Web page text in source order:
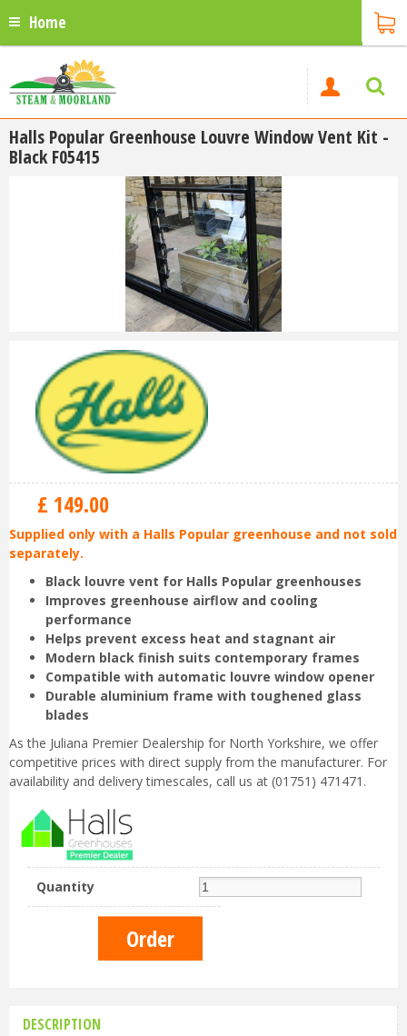
Home
Halls Popular Greenhouse Louvre Window Vent Kit -
Black F05415
£ 149.00
Supplied only with a Halls Popular greenhouse and not sold
separately.
Black louvre vent for Halls Popular greenhouses
Improves greenhouse airflow and cooling
performance
Helps prevent excess heat and stagnant air
Modern black finish suits contemporary frames
Compatible with automatic louvre window opener
Durable aluminium frame with toughened glass
blades
As the Juliana Premier Dealership for North Yorkshire, we offer
competitive prices with direct supply from the manufacturer. For
availability and delivery timescales, call us at (01751) 471471.
Quantity
DESCRIPTION